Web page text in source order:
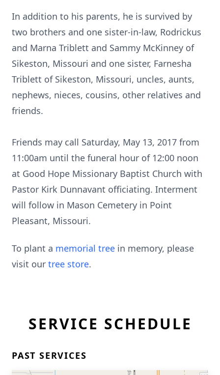
In addition to his parents, he is survived by
two brothers and one sister-in-law, Rodrickus
and Marna Triblett and Sammy McKinney of
Sikeston, Missouri and one sister, Farnesha
Triblett of Sikeston, Missouri, uncles, aunts,
nephews, nieces, cousins, other relatives and
friends.
Friends may call Saturday, May 13, 2017 from
11:00am until the funeral hour of 12:00 noon
at Good Hope Missionary Baptist Church with
Pastor Kirk Dunnavant officiating. Interment
will follow in Mason Cemetery in Point
Pleasant, Missouri.
To plant a memorial tree in memory, please
visit our tree store.
SERVICE SCHEDULE
PAST SERVICES